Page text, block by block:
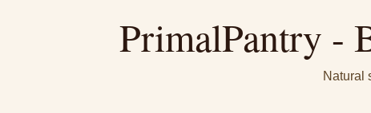
PrimalPantry -
Natural